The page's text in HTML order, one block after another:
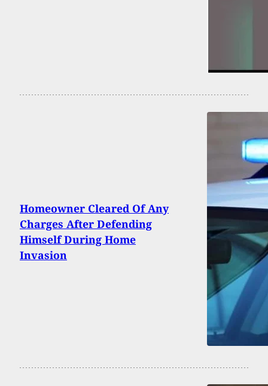
Homeowner Cleared Of Any
Charges After Defending
Himself During Home
Invasion